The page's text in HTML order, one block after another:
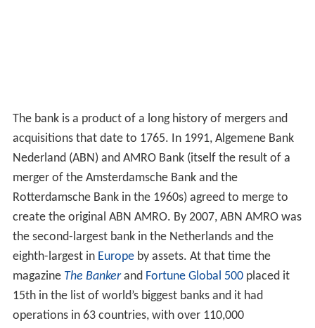
The bank is a product of a long history of mergers and